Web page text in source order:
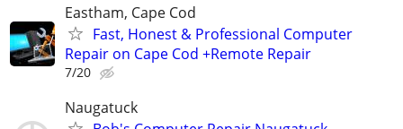
Eastham, Cape Cod
Fast, Honest & Professional Computer
Repair on Cape Cod +Remote Repair
7/20
Naugatuck